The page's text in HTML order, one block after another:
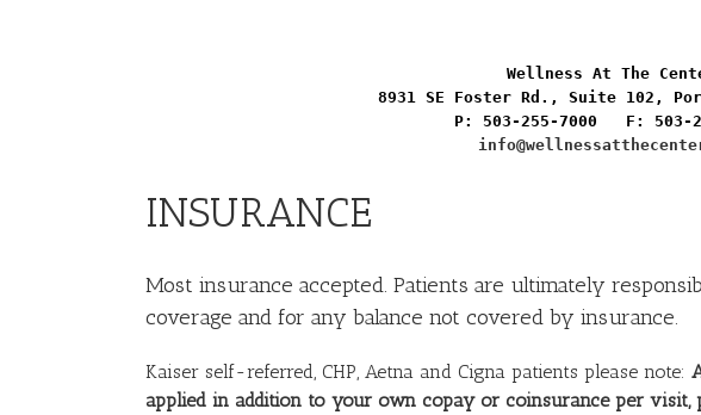
Wellness At The
8931 SE Foster Rd., Suite 102,
P: 503-255-7000   F: 503-
INSURANCE
Most insurance accepted. Patients are ultimately
coverage and for any balance not covered by insurance.
Kaiser self-referred, CHP, Aetna and Cigna patients please note:
applied in addition to your own copay or coinsurance per visit,